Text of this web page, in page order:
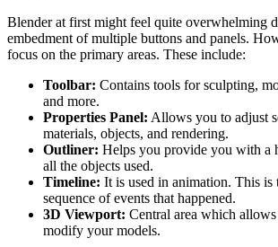
Blender at first might feel quite overwhelming
embedment of multiple buttons and panels.
focus on the primary areas. These include:
Toolbar: Contains tools for sculpting,
and more.
Properties Panel: Allows you to adjust
materials, objects, and rendering.
Outliner: Helps you provide you with a
all the objects used.
Timeline: It is used in animation. This is
sequence of events that happened.
3D Viewport: Central area which
modify your models.